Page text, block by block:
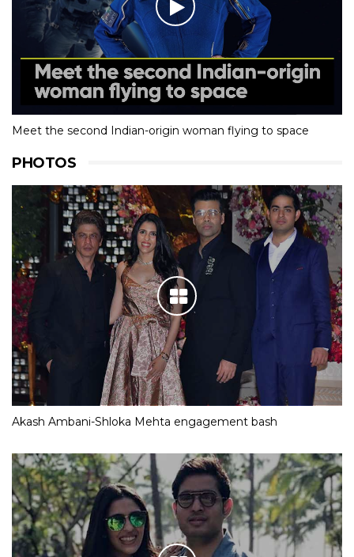
Meet the second Indian-origin woman flying to space
PHOTOS
Akash Ambani-Shloka Mehta engagement bash